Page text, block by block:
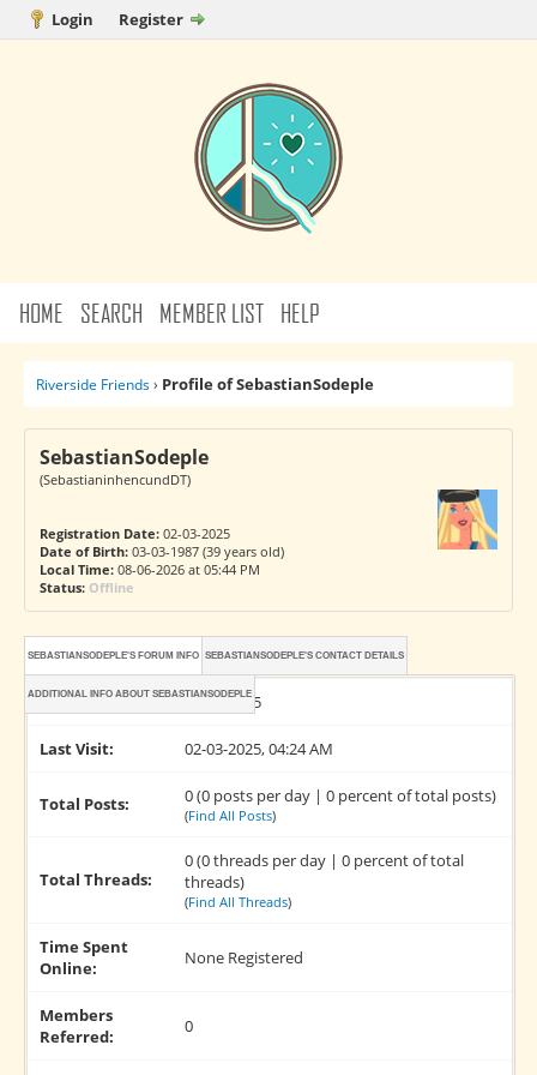
Login Register
HOME SEARCH MEMBER LIST HELP
Riverside Friends› Profile of SebastianSodeple
SebastianSodeple
(SebastianinhencundDT)
Registration Date:02-03-2025
Date of Birth:03-03-1987 (39 years old)
Local Time:08-06-2026 at 05:44 PM
Status: Offline
SEBASTIANSODEPLE'S FORUM INFO SEBASTIANSODEPLE'S CONTACT DETAILS
ADDITIONAL INFO ABOUT SEBASTIANSODEPLE
Joined: 02-03-2025
Last Visit: 02-03-2025, 04:24 AM
Total Posts: 0 (0 posts per day | 0 percent of total posts)
(Find All Posts)
Total Threads:
0 (0 threads per day | 0 percent of total
threads)
(Find All Threads)
Time Spent
Online:
None Registered
Members
Referred:
0